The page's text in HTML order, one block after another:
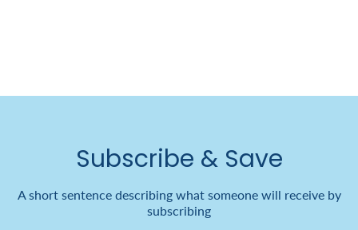
Subscribe & Save
A short sentence describing what someone will receive by
subscribing